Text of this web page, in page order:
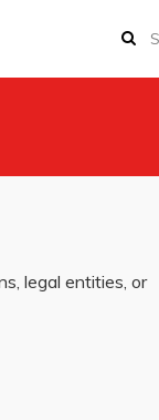
legal entities, or